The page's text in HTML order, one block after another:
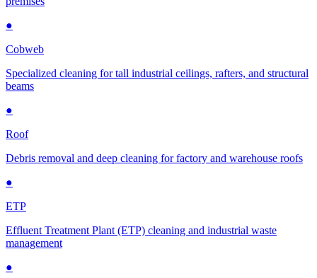
●
Cobweb
Specialized cleaning for tall industrial ceilings, rafters, and structural
beams
●
Roof
Debris removal and deep cleaning for factory and warehouse roofs
●
ETP
Effluent Treatment Plant (ETP) cleaning and industrial waste
management
●